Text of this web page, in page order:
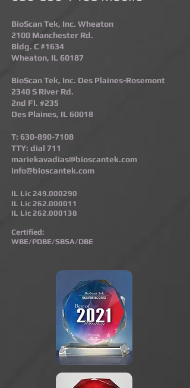
BioScan Tek, Inc. Wheaton
2100 Manchester Rd.
Bldg. C #1634
Wheaton, IL 60187​
BioScan Tek, Inc. Des Plaines-Rosemont​
2340 S River Rd.
2nd Fl. #235
Des Plaines, IL 60018
T: 630-890-7108
TTY: dial 711
mariekavadias@bioscantek.com
info@bioscantek.com
IL Lic 249.000290
IL Lic 262.000011
IL Lic 262.000138
Certified:
WBE/PDBE/SBSA/DBE